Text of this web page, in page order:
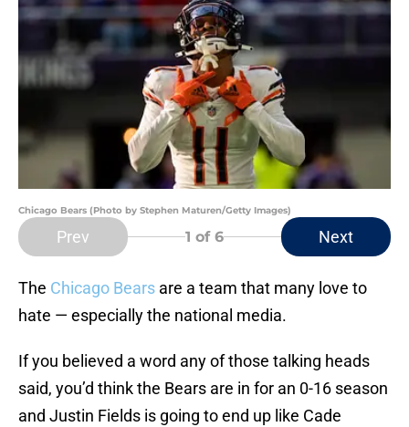
Chicago Bears (Photo by Stephen Maturen/Getty Images)
Prev 1 of 6 Next
The Chicago Bears are a team that many love to
hate — especially the national media.
If you believed a word any of those talking heads
said, you’d think the Bears are in for an 0-16 season
and Justin Fields is going to end up like Cade